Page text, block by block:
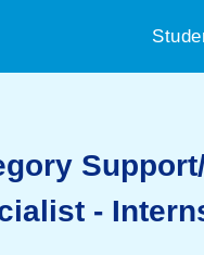
-